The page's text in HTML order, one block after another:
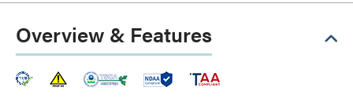
Overview & Features